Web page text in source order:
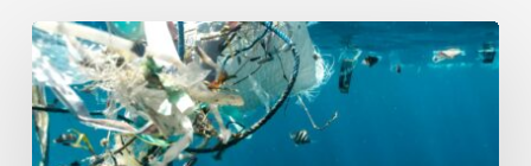
Political
Ecologies
and
Plastic